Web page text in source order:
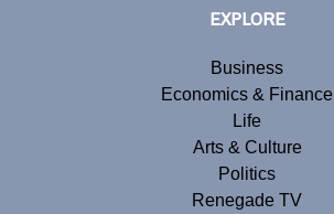
EXPLORE
Business
Economics & Finance
Life
Arts & Culture
Politics
Renegade TV